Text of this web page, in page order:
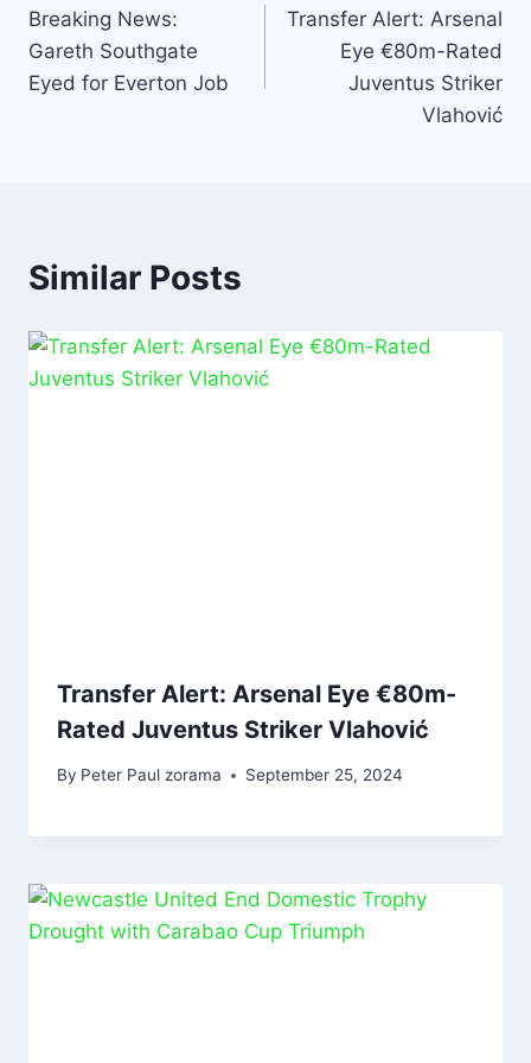
o
o
k
p
p
n
Breaking News:
Gareth Southgate
Eyed for Everton Job
Transfer Alert: Arsenal
Eye €80m-Rated
Juventus Striker
Vlahović
Similar Posts
Transfer Alert: Arsenal Eye €80m-
Rated Juventus Striker Vlahović
By Peter Paul zorama September 25, 2024